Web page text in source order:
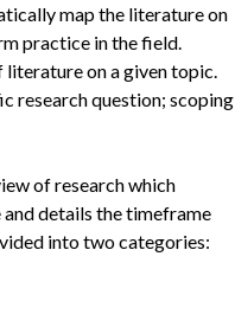
map the literature on
practice in the field.
on a given topic.
research question; scoping
of research which
details the timeframe
into two categories: